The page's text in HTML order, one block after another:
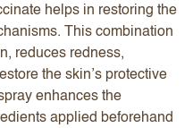
helps in restoring the
This combination
reduces redness,
the skin’s protective
enhances the
applied beforehand